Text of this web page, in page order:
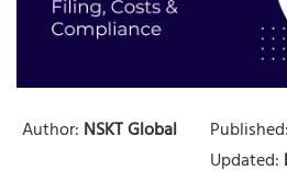
Author: NSKT Global Published:
Updated: